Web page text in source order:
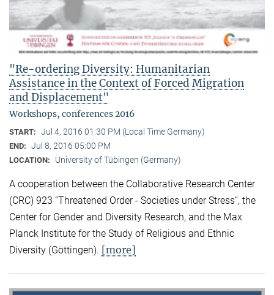
"Re-ordering Diversity: Humanitarian
Assistance in the Context of Forced Migration
and Displacement"
Workshops, conferences 2016
START: Jul 4, 2016 01:30 PM (Local Time Germany)
END: Jul 8, 2016 05:00 PM
LOCATION: University of Tübingen (Germany)
A cooperation between the Collaborative Research Center
(CRC) 923 “Threatened Order - Societies under Stress“, the
Center for Gender and Diversity Research, and the Max
Planck Institute for the Study of Religious and Ethnic
Diversity (Göttingen). [more]